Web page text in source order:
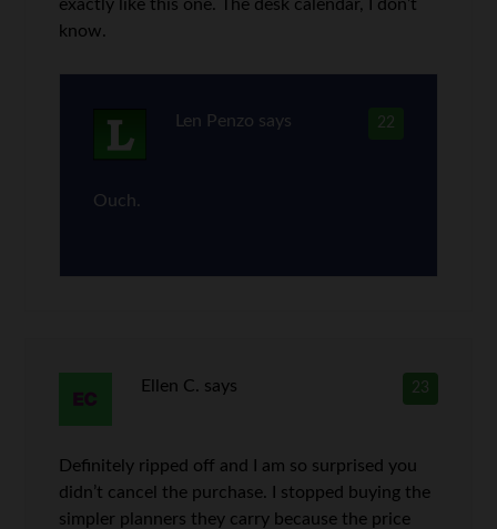
exactly like this one. The desk calendar, I don’t
know.
22
Len Penzo says
Ouch.
23
Ellen C. says
Definitely ripped off and I am so surprised you
didn’t cancel the purchase. I stopped buying the
simpler planners they carry because the price